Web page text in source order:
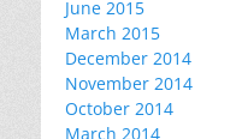
June 2015
March 2015
December 2014
November 2014
October 2014
March 2014